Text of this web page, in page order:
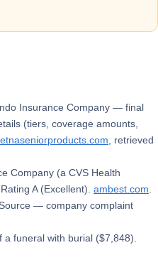
Insurance Company — final
(tiers, coverage amounts,
, retrieved
Company (a CVS Health
A (Excellent). ambest.com
— company complaint
funeral with burial ($7,848).